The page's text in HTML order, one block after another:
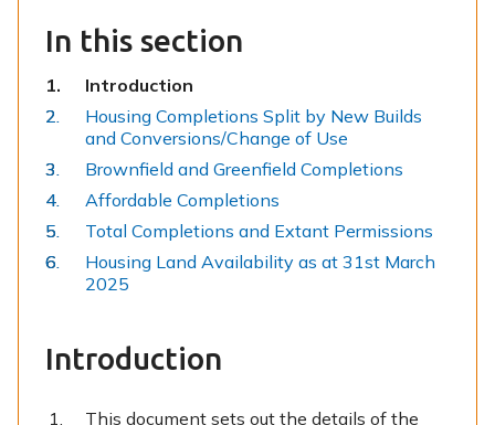
In this section
You
are
here:
Introduction
Housing Completions Split by New Builds
and Conversions/Change of Use
Brownfield and Greenfield Completions
Affordable Completions
Total Completions and Extant Permissions
Housing Land Availability as at 31st March
2025
Introduction
This document sets out the details of the